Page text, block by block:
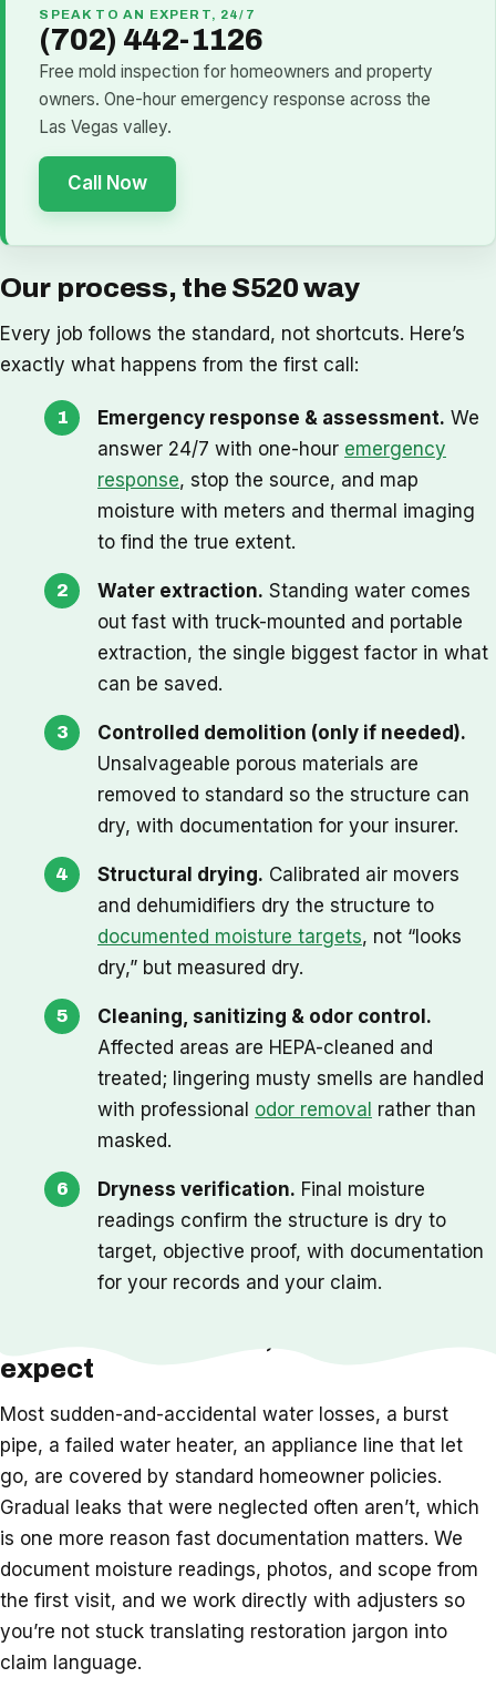
SPEAK TO AN EXPERT, 24/7
(702) 442-1126
Free mold inspection for homeowners and property
owners. One-hour emergency response across the
Las Vegas valley.
Call Now
Our process, the S520 way
Every job follows the standard, not shortcuts. Here’s
exactly what happens from the first call:
Emergency response & assessment. We
answer 24/7 with one-hour emergency
response, stop the source, and map
moisture with meters and thermal imaging
to find the true extent.
Water extraction. Standing water comes
out fast with truck-mounted and portable
extraction, the single biggest factor in what
can be saved.
Controlled demolition (only if needed).
Unsalvageable porous materials are
removed to standard so the structure can
dry, with documentation for your insurer.
Structural drying. Calibrated air movers
and dehumidifiers dry the structure to
documented moisture targets, not “looks
dry,” but measured dry.
Cleaning, sanitizing & odor control.
Affected areas are HEPA-cleaned and
treated; lingering musty smells are handled
with professional odor removal rather than
masked.
Dryness verification. Final moisture
readings confirm the structure is dry to
target, objective proof, with documentation
for your records and your claim.
expect
Most sudden-and-accidental water losses, a burst
pipe, a failed water heater, an appliance line that let
go, are covered by standard homeowner policies.
Gradual leaks that were neglected often aren’t, which
is one more reason fast documentation matters. We
document moisture readings, photos, and scope from
the first visit, and we work directly with adjusters so
you’re not stuck translating restoration jargon into
claim language.